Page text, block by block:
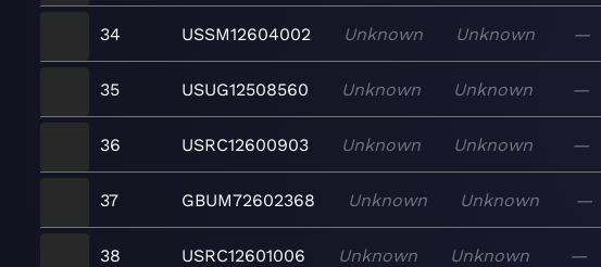
34 USSM12604002 Unknown Unknown —
35 USUG12508560 Unknown Unknown —
36 USRC12600903 Unknown Unknown —
37 GBUM72602368 Unknown Unknown —
38 USRC12601006 Unknown Unknown —